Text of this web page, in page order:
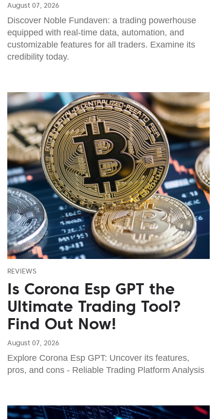
August 07, 2026
Discover Noble Fundaven: a trading powerhouse
equipped with real-time data, automation, and
customizable features for all traders. Examine its
credibility today.
REVIEWS
Is Corona Esp GPT the
Ultimate Trading Tool?
Find Out Now!
August 07, 2026
Explore Corona Esp GPT: Uncover its features,
pros, and cons - Reliable Trading Platform Analysis